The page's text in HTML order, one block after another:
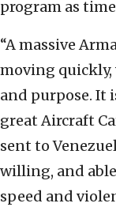
program as
“A massive
moving quickly,
and purpose. It
great Aircraft
sent to
willing, and
speed and